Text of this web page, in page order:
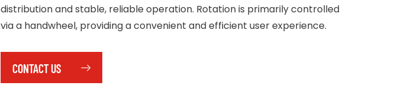
distribution and stable, reliable operation. Rotation is primarily controlled
via a handwheel, providing a convenient and efficient user experience.
CONTACT US